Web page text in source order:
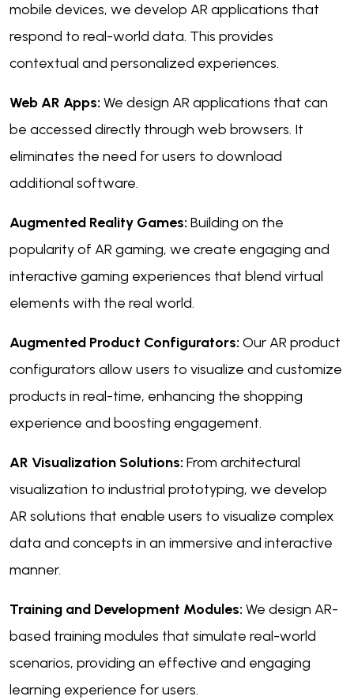
mobile devices, we develop AR applications that
respond to real-world data. This provides
contextual and personalized experiences.
Web AR Apps: We design AR applications that can
be accessed directly through web browsers. It
eliminates the need for users to download
additional software.
Augmented Reality Games: Building on the
popularity of AR gaming, we create engaging and
interactive gaming experiences that blend virtual
elements with the real world.
Augmented Product Configurators: Our AR product
configurators allow users to visualize and customize
products in real-time, enhancing the shopping
experience and boosting engagement.
AR Visualization Solutions: From architectural
visualization to industrial prototyping, we develop
AR solutions that enable users to visualize complex
data and concepts in an immersive and interactive
manner.
Training and Development Modules: We design AR-
based training modules that simulate real-world
scenarios, providing an effective and engaging
learning experience for users.